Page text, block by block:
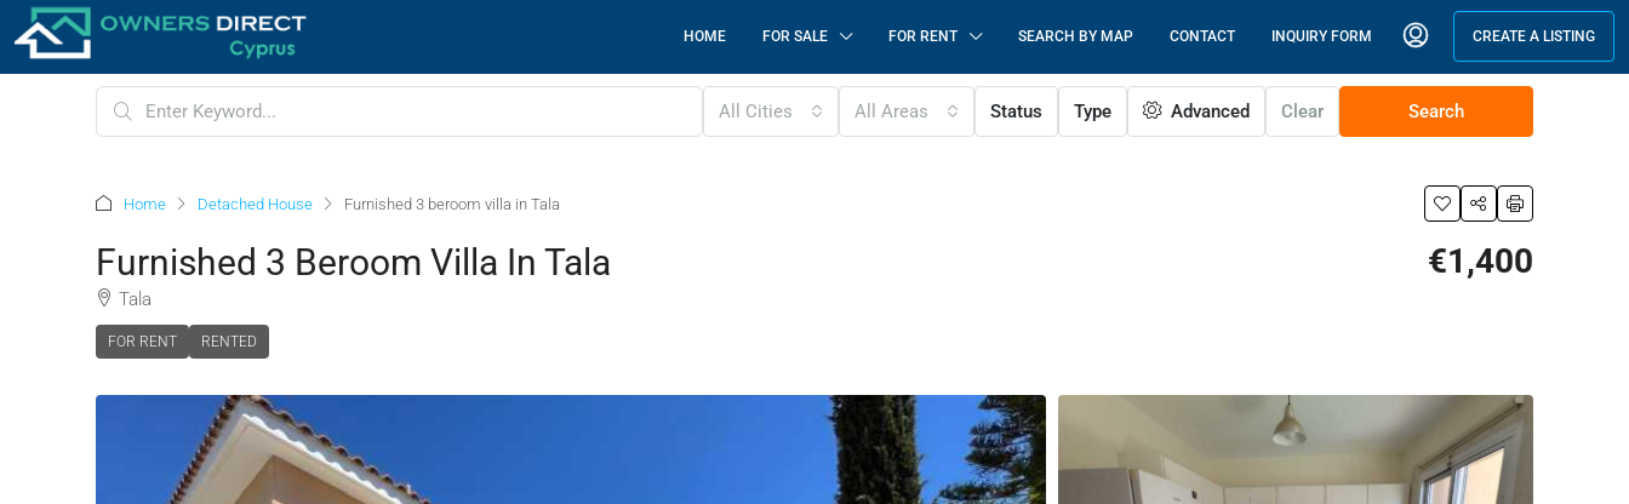
HOME FOR SALE FOR RENT SEARCH BY MAP CONTACT INQUIRY FORM CREATE A LISTING
All Cities All Areas Status Type Advanced Clear Search
Home Detached House Furnished 3 beroom villa in Tala
Furnished 3 Beroom Villa In Tala
Tala
FOR RENT RENTED
€1,400